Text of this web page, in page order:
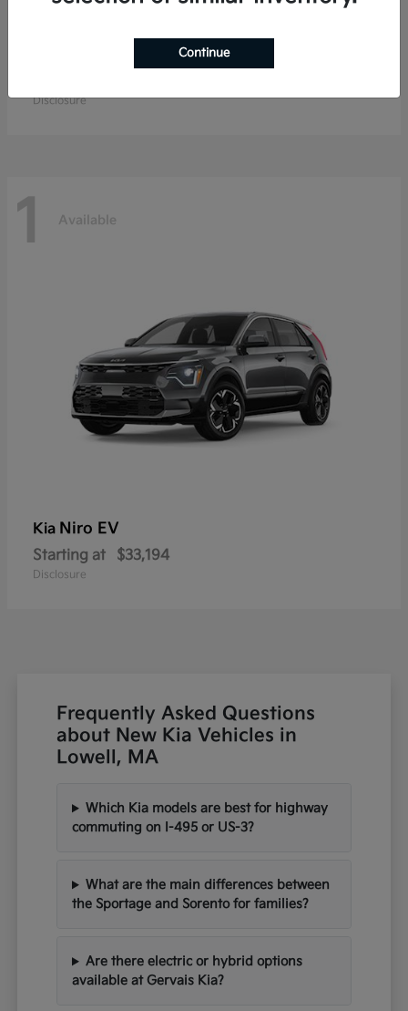
Disclosure
1 Available
Kia Niro EV
Starting at $33,194
Disclosure
Frequently Asked Questions
about New Kia Vehicles in
Lowell, MA
Which Kia models are best for highway
commuting on I-495 or US-3?
What are the main differences between
the Sportage and Sorento for families?
Are there electric or hybrid options
available at Gervais Kia?
Continue